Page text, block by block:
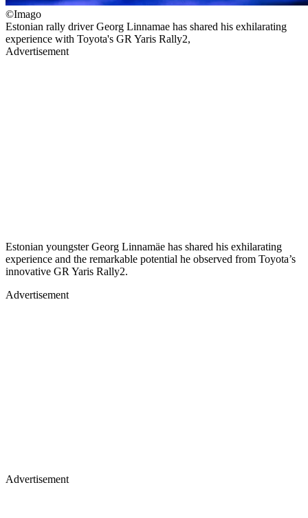
©Imago
Estonian rally driver Georg Linnamae has shared his exhilarating
experience with Toyota's GR Yaris Rally2,
Advertisement
Estonian youngster Georg Linnamäe has shared his exhilarating
experience and the remarkable potential he observed from Toyota’s
innovative GR Yaris Rally2.
Advertisement
Advertisement